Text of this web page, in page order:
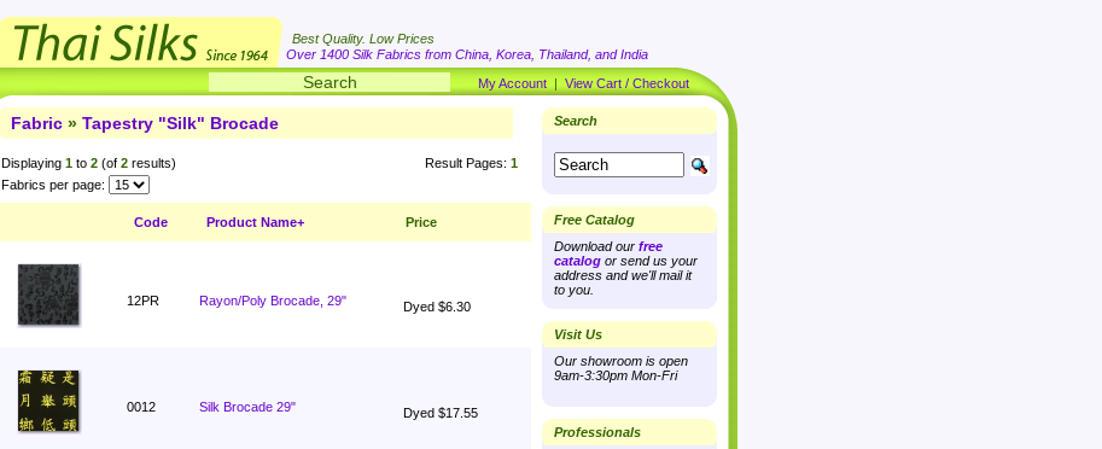
Best Quality. Low Prices
Over 1400 Silk Fabrics from China, Korea, Thailand, and India
My Account | View Cart / Checkout
Fabric » Tapestry "Silk" Brocade
Displaying 1 to 2 (of 2 results) Result Pages: 1
Fabrics per page:
Code Product Name+ Price
12PR Rayon/Poly Brocade, 29" Dyed $6.30
0012 Silk Brocade 29" Dyed $17.55
Search
Free Catalog
Download our free
catalog or send us your
address and we'll mail it
to you.
Visit Us
Our showroom is open
9am-3:30pm Mon-Fri
Professionals